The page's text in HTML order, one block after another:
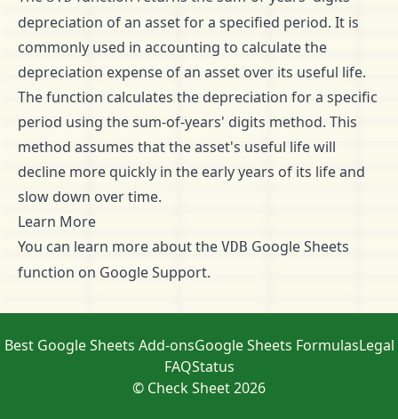
depreciation of an asset for a specified period. It is
commonly used in accounting to calculate the
depreciation expense of an asset over its useful life.
The function calculates the depreciation for a specific
period using the sum-of-years' digits method. This
method assumes that the asset's useful life will
decline more quickly in the early years of its life and
slow down over time.
Learn More
You can learn more about the VDB Google Sheets
function on Google Support.
© Check Sheet 2026
Best Google Sheets Add-onsGoogle Sheets FormulasLegal
FAQStatus